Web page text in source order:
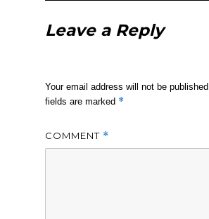
Leave a Reply
Your email address will not be published.
fields are marked *
COMMENT *